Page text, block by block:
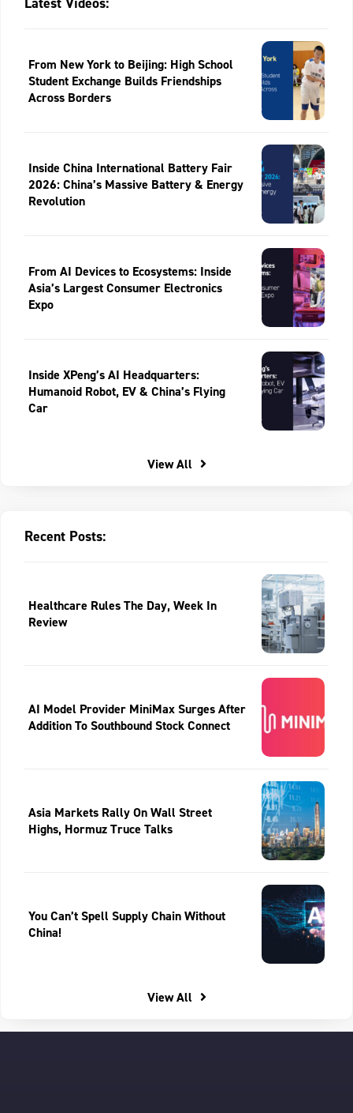
From New York to Beijing: High School
Student Exchange Builds Friendships
Across Borders
Inside China International Battery Fair
2026: China’s Massive Battery & Energy
Revolution
From AI Devices to Ecosystems: Inside
Asia’s Largest Consumer Electronics
Expo
Inside XPeng’s AI Headquarters:
Humanoid Robot, EV & China’s Flying
Car
View All
Recent Posts:
Healthcare Rules The Day, Week In
Review
AI Model Provider MiniMax Surges After
Addition To Southbound Stock Connect
Asia Markets Rally On Wall Street
Highs, Hormuz Truce Talks
You Can’t Spell Supply Chain Without
China!
View All